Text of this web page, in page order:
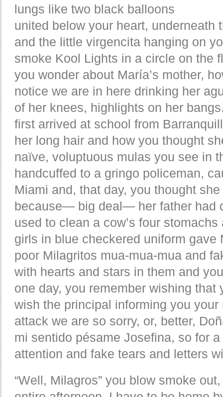
lungs like two black balloons
united below your heart, underneath
and the little virgencita hanging on
smoke Kool Lights in a circle on the
you wonder about María’s mother,
notice we are in here drinking her
of her knees, highlights on her
first arrived at school from
her long hair and how you thought
naïve, voluptuous mulas you see in
handcuffed to a gringo policeman,
Miami and, that day, you thought
because— big deal— her father had
used to clean a cow’s four
girls in blue checkered uniform
poor Milagritos mua-mua-mua and
with hearts and stars in them and
one day, you remember wishing that
wish the principal informing you
attack we are so sorry, or, better,
mi sentido pésame Josefina, so for
attention and fake tears and letters
“Well, Milagros” you blow smoke